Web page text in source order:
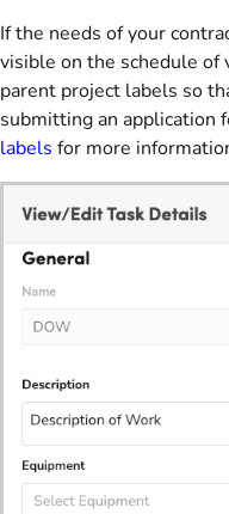
If the needs of your
visible on the schedule of
parent project labels so
submitting an application
labels for more